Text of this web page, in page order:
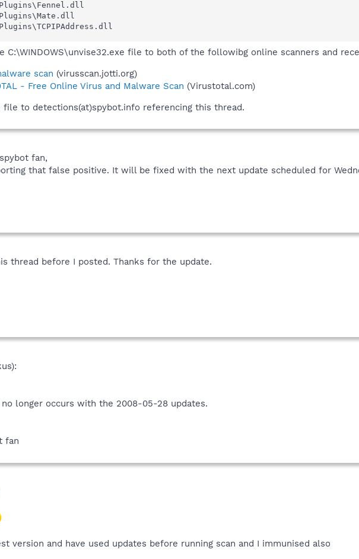
Plugins\Fennel.dll
C:\WINDOWS\unvise32.exe file to both of the followibg online scanners and
scan (virusscan.jotti.org)
- Free Online Virus and Malware Scan (Virustotal.com)
to detections(at)spybot.info referencing this thread.
fan,
that false positive. It will be fixed with the next update scheduled for
thread before I posted. Thanks for the update.
longer occurs with the 2008-05-28 updates.
fan
version and have used updates before running scan and I immunised also